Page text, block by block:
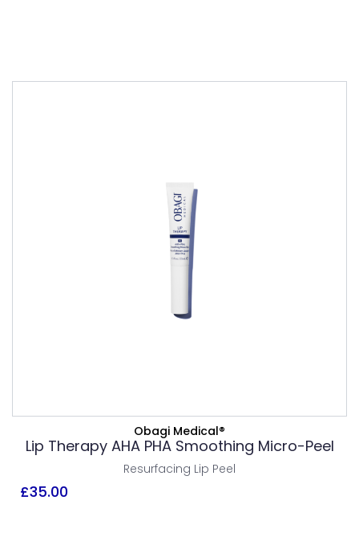
Obagi Medical®
Lip Therapy AHA PHA Smoothing Micro-Peel
Resurfacing Lip Peel
£35.00
PEELS
35.00
Combination Skin
VIEW PRODUCT